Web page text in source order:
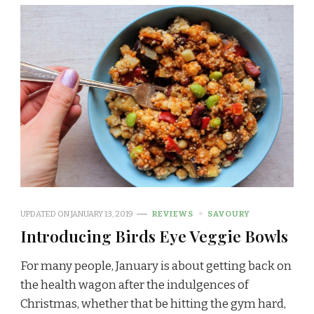
UPDATED ONJANUARY 13, 2019 REVIEWS SAVOURY
Introducing Birds Eye Veggie Bowls
For many people, January is about getting back on
the health wagon after the indulgences of
Christmas, whether that be hitting the gym hard,